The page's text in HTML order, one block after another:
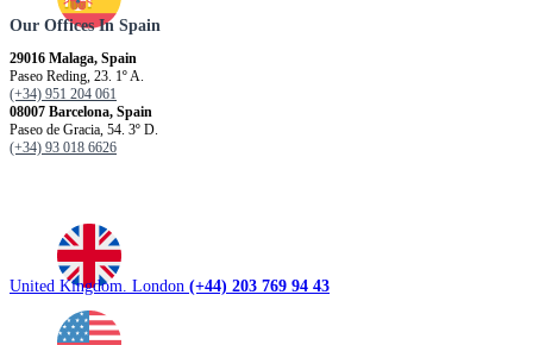
Our Offices In Spain
29016 Malaga, Spain
Paseo Reding, 23. 1º A.
(+34) 951 204 061
08007 Barcelona, ​​Spain
Paseo de Gracia, 54. 3º D.
(+34) 93 018 6626
United Kingdom. London (+44) 203 769 94 43